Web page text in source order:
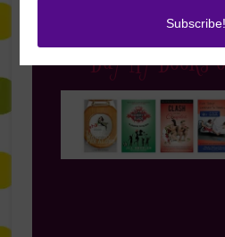
Buy My Books